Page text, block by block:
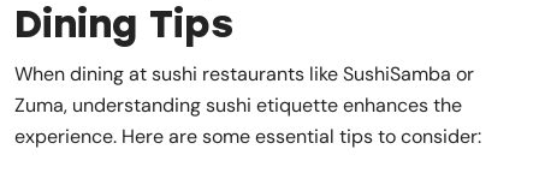
Dining Tips
When dining at sushi restaurants like SushiSamba or
Zuma, understanding sushi etiquette enhances the
experience. Here are some essential tips to consider: